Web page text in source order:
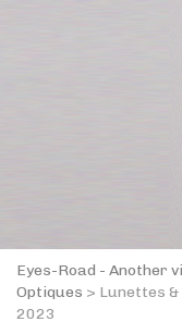
Eyes-Road - Another
Optiques > Lunettes
2023